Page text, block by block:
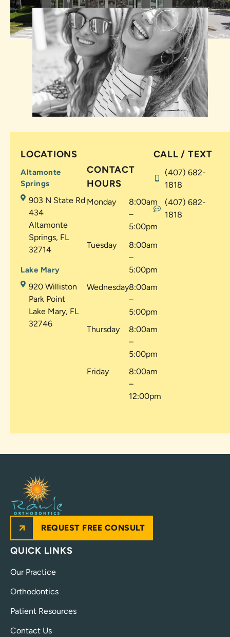
LOCATIONS
Altamonte
Springs
903 N State Rd
434
Altamonte
Springs, FL
32714
Lake Mary
920 Williston
Park Point
Lake Mary, FL
32746
CONTACT
HOURS
Monday
8:00am
–
5:00pm
Tuesday
8:00am
–
5:00pm
Wednesday8:00am
–
5:00pm
Thursday
8:00am
–
5:00pm
Friday
8:00am
–
12:00pm
CALL / TEXT
(407) 682-
1818
(407) 682-
1818
REQUEST FREE CONSULT
QUICK LINKS
Our Practice
Orthodontics
Patient Resources
Contact Us